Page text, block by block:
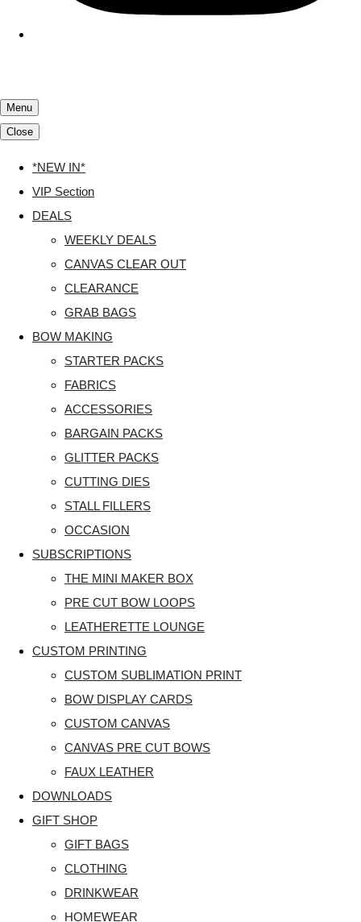
Menu
Close
*NEW IN*
VIP Section
DEALS
WEEKLY DEALS
CANVAS CLEAR OUT
CLEARANCE
GRAB BAGS
BOW MAKING
STARTER PACKS
FABRICS
ACCESSORIES
BARGAIN PACKS
GLITTER PACKS
CUTTING DIES
STALL FILLERS
OCCASION
SUBSCRIPTIONS
THE MINI MAKER BOX
PRE CUT BOW LOOPS
LEATHERETTE LOUNGE
CUSTOM PRINTING
CUSTOM SUBLIMATION PRINT
BOW DISPLAY CARDS
CUSTOM CANVAS
CANVAS PRE CUT BOWS
FAUX LEATHER
DOWNLOADS
GIFT SHOP
GIFT BAGS
CLOTHING
DRINKWEAR
HOMEWEAR